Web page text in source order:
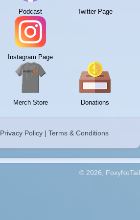
Podcast Twitter Page
Instagram Page
Merch Store Donations
Privacy Policy| Terms & Conditions
© 2026, FoxyNoTail